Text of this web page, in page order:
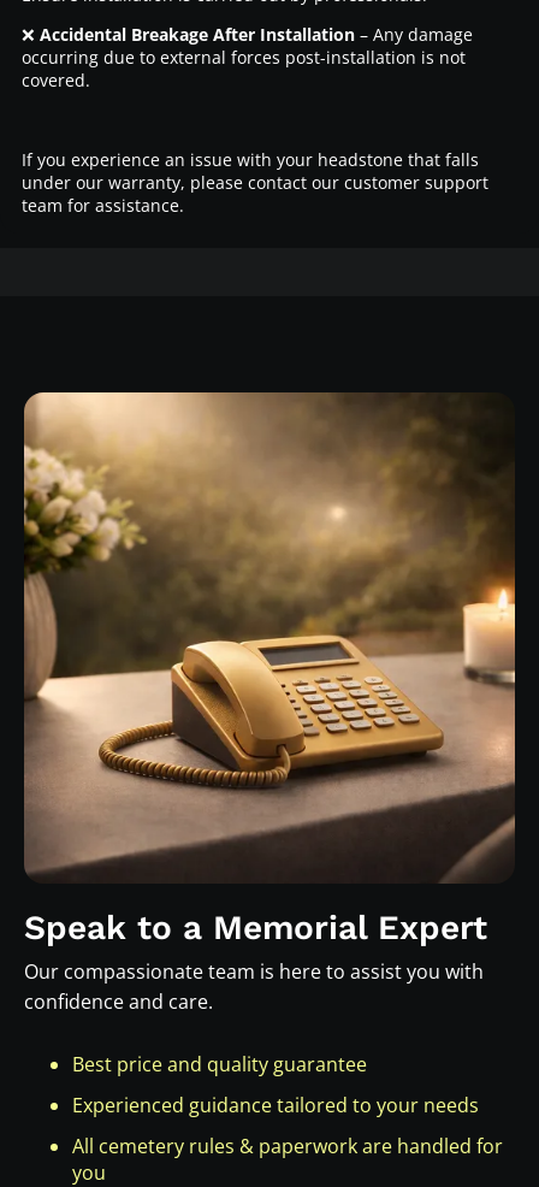
❌ Accidental Breakage After Installation– Any damage
occurring due to external forces post-installation is not
covered.
If you experience an issue with your headstone that falls
under our warranty, please contact our customer support
team for assistance.
Speak to a Memorial Expert
Our compassionate team is here to assist you with
confidence and care.
Best price and quality guarantee
Experienced guidance tailored to your needs
All cemetery rules & paperwork are handled for
you